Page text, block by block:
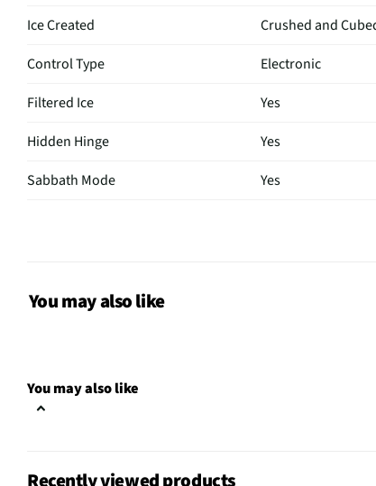
Ice Created
Crushed and
Control Type
Electronic
Filtered Ice
Yes
Hidden Hinge
Yes
Sabbath Mode
Yes
Freezer Access
Voltage Rating
You may also like
You may also like
Recently viewed products